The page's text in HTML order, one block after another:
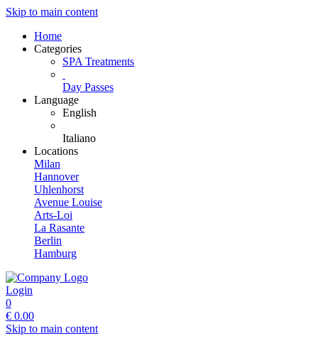
Skip to main content
Home
Categories
SPA Treatments
Day Passes
Language
English
Italiano
Locations
Milan
Hannover
Uhlenhorst
Avenue Louise
Arts-Loi
La Rasante
Berlin
Hamburg
Login
0
€ 0.00
Skip to main content